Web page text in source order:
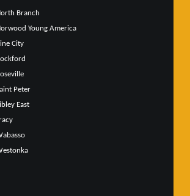
Branch
Young America
City
Peter
East